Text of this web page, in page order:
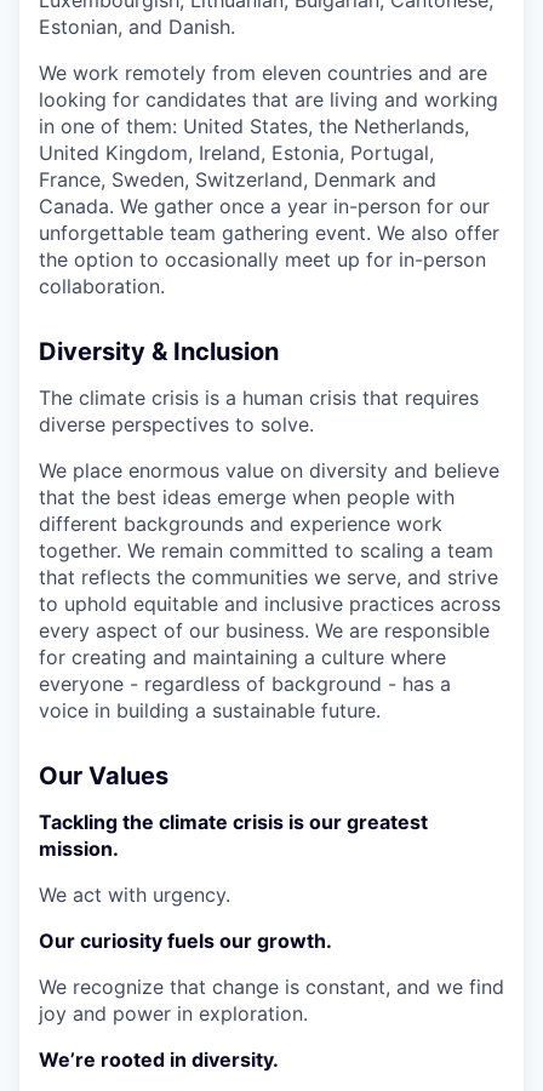
Estonian, and Danish.
We work remotely from eleven countries and are
looking for candidates that are living and working
in one of them: United States, the Netherlands,
United Kingdom, Ireland, Estonia, Portugal,
France, Sweden, Switzerland, Denmark and
Canada. We gather once a year in-person for our
unforgettable team gathering event. We also offer
the option to occasionally meet up for in-person
collaboration.
Diversity & Inclusion
The climate crisis is a human crisis that requires
diverse perspectives to solve.
We place enormous value on diversity and believe
that the best ideas emerge when people with
different backgrounds and experience work
together. We remain committed to scaling a team
that reflects the communities we serve, and strive
to uphold equitable and inclusive practices across
every aspect of our business. We are responsible
for creating and maintaining a culture where
everyone - regardless of background - has a
voice in building a sustainable future.
Our Values
Tackling the climate crisis is our greatest
mission.
We act with urgency.
Our curiosity fuels our growth.
We recognize that change is constant, and we find
joy and power in exploration.
We’re rooted in diversity.